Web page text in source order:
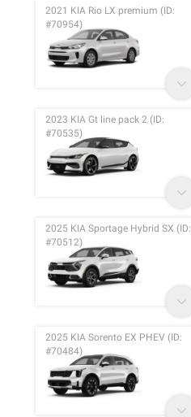
2021 KIA Rio LX premium (ID:
#70954)
2023 KIA Gt line pack 2 (ID:
#70535)
2025 KIA Sportage Hybrid SX (ID:
#70512)
2025 KIA Sorento EX PHEV (ID:
#70484)